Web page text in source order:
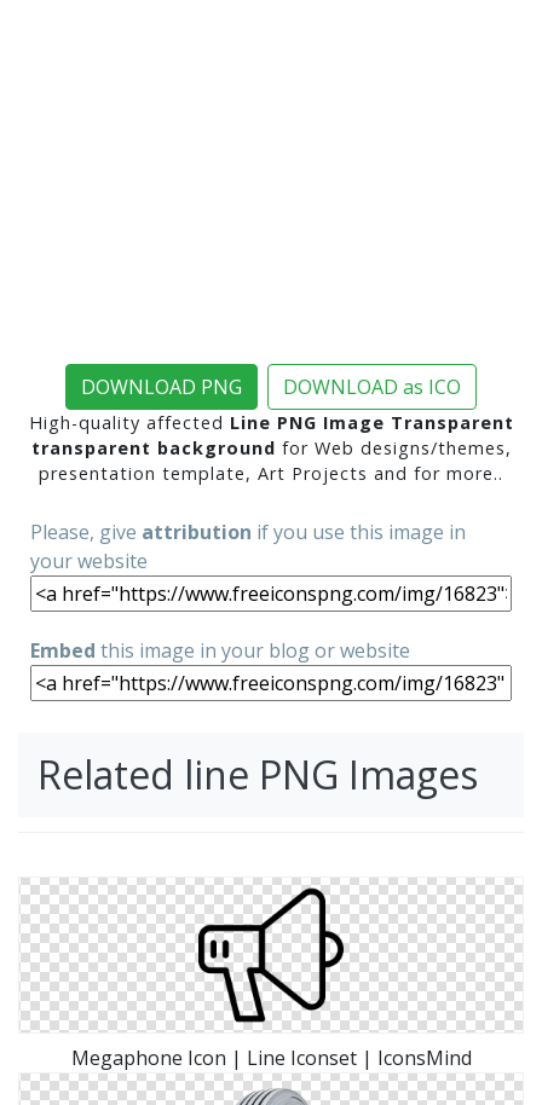
DOWNLOAD PNG DOWNLOAD as ICO
High-quality affected Line PNG Image Transparent
transparent background for Web designs/themes,
presentation template, Art Projects and for more..
Please, give attribution if you use this image in
your website
Embed this image in your blog or website
Related line PNG Images
Megaphone Icon | Line Iconset | IconsMind